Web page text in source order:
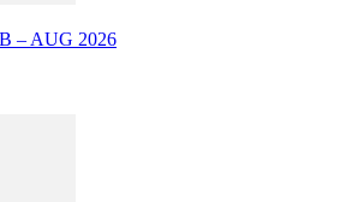
– AUG 2026